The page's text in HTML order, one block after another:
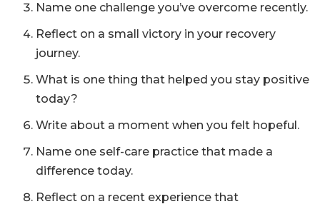
Name one challenge you’ve overcome recently.
Reflect on a small victory in your recovery
journey.
What is one thing that helped you stay positive
today?
Write about a moment when you felt hopeful.
Name one self-care practice that made a
difference today.
Reflect on a recent experience that